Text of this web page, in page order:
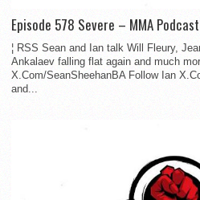
Episode 578 Severe – MMA Podcast
¦ RSS Sean and Ian talk Will Fleury,
Ankalaev falling flat again and much
X.Com/SeanSheehanBA Follow Ian
and...